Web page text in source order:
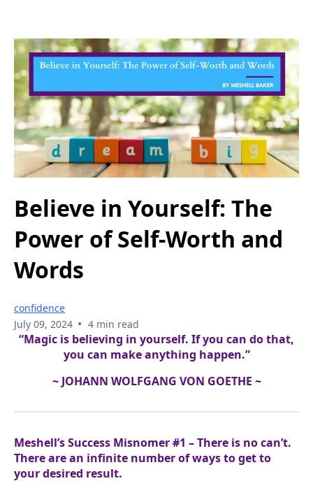
Believe in Yourself: The
Power of Self-Worth and
Words
confidence
July 09, 2024 • 4 min read
“Magic is believing in yourself. If you can do that,
you can make anything happen.”
~ JOHANN WOLFGANG VON GOETHE ~
Meshell’s Success Misnomer #1 – There is no can’t.
There are an infinite number of ways to get to
your desired result.